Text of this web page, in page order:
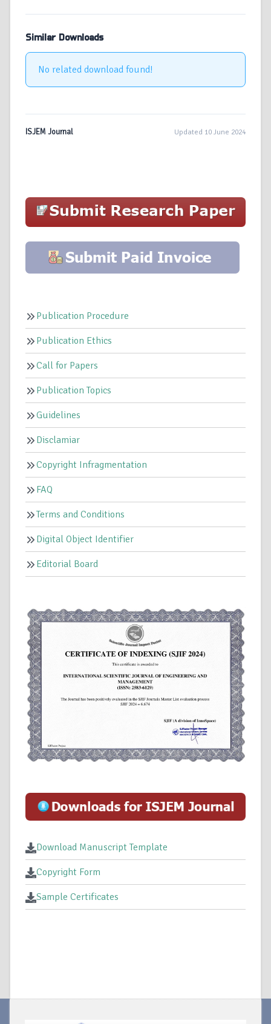
Similar Downloads
No related download found!
ISJEM Journal Updated 10 June 2024
Publication Procedure
Publication Ethics
Call for Papers
Publication Topics
Guidelines
Disclamiar
Copyright Infragmentation
FAQ
Terms and Conditions
Digital Object Identifier
Editorial Board
Download Manuscript Template
Copyright Form
Sample Certificates